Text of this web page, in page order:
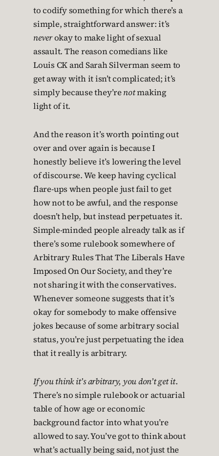
to codify something for which there’s a
simple, straightforward answer: it’s
neverokay to make light of sexual
assault. The reason comedians like
Louis CK and Sarah Silverman seem to
get away with it isn’t complicated; it’s
simply because they’re notmaking
light of it.
And the reason it’s worth pointing out
over and over again is because I
honestly believe it’s lowering the level
of discourse. We keep having cyclical
flare-ups when people just fail to get
how not to be awful, and the response
doesn’t help, but instead perpetuates it.
Simple-minded people already talk as if
there’s some rulebook somewhere of
Arbitrary Rules That The Liberals Have
Imposed On Our Society, and they’re
not sharing it with the conservatives.
Whenever someone suggests that it’s
okay for somebody to make offensive
jokes because of some arbitrary social
status, you’re just perpetuating the idea
that it really is arbitrary.
If you think it’s arbitrary, you don’t get it.
There’s no simple rulebook or actuarial
table of how age or economic
background factor into what you’re
allowed to say. You’ve got to think about
what’s actually being said, not just the